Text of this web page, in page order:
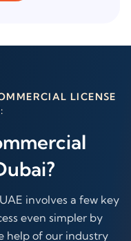
LICENSE
involves a few key
even simpler by
help of our industry